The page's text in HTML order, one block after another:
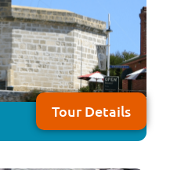
frescoes and
fea...
Tour Details